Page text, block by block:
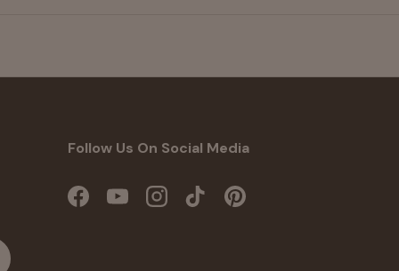
Follow Us On Social Media
FacebookYouTubeInstagramTikTokPinterest